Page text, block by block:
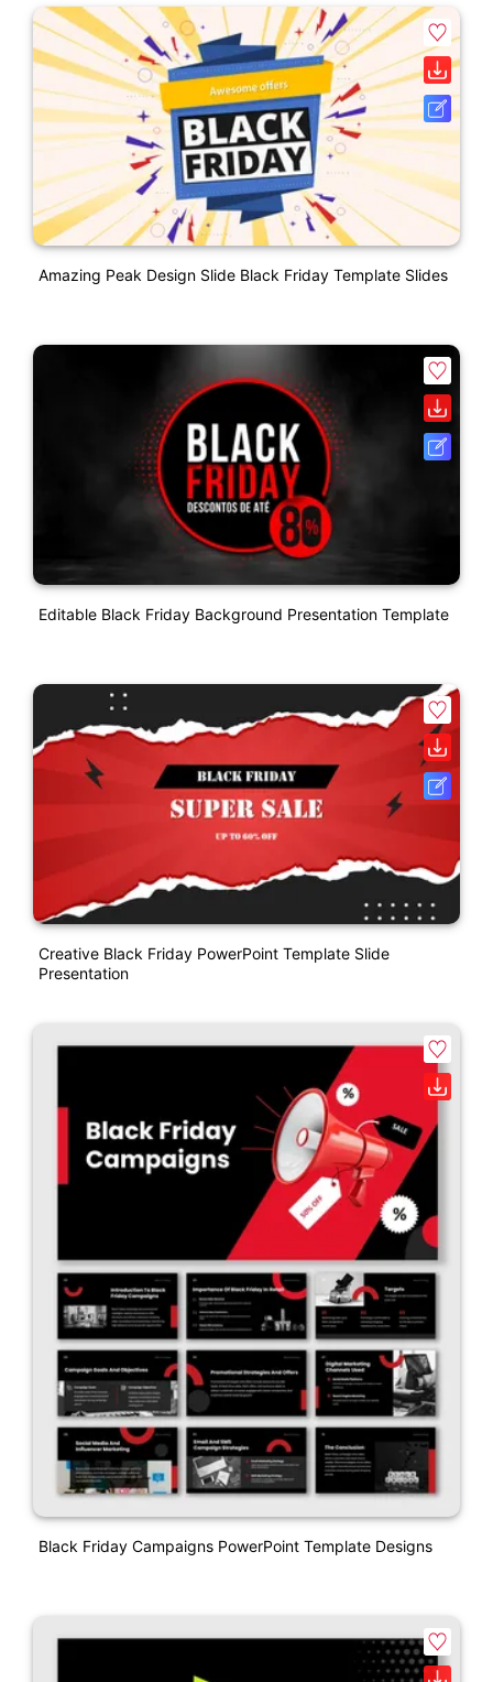
Amazing Peak Design Slide Black Friday Template Slides
Editable Black Friday Background Presentation Template
Creative Black Friday PowerPoint Template Slide
Presentation
Black Friday Campaigns PowerPoint Template Designs